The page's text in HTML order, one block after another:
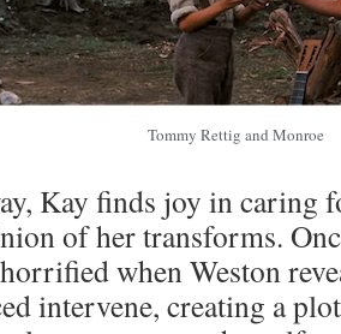
Tommy Rettig and Monroe
Kay finds joy in caring
of her transforms.
when Weston
intervene, creating a